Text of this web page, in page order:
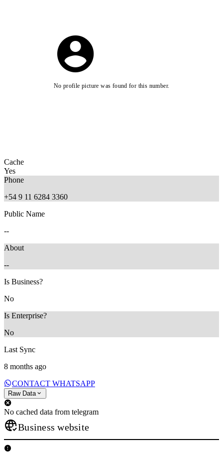
No profile picture was found for this number.
Cache
Yes
Phone
+54 9 11 6284 3360
Public Name
--
About
--
Is Business?
No
Is Enterprise?
No
Last Sync
8 months ago
CONTACT WHATSAPP
Raw Data
No cached data from telegram
Business website